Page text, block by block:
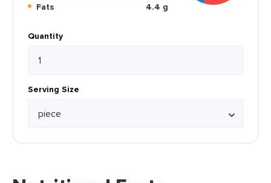
Fats
4.4 g
Quantity
Serving Size